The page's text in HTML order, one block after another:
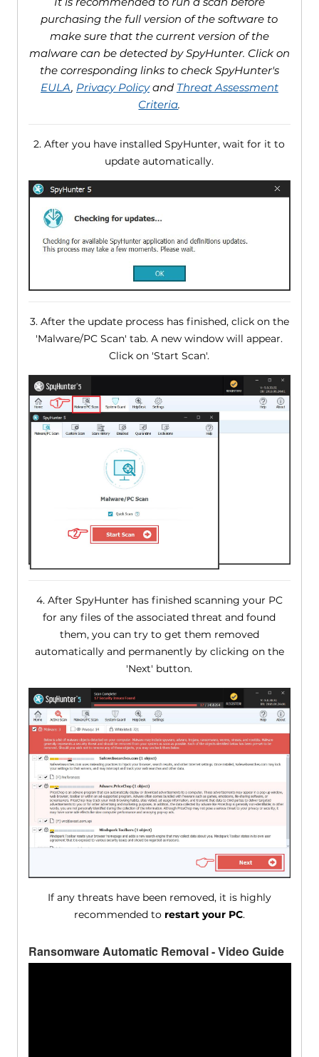
purchasing the full version of the software to
make sure that the current version of the
malware can be detected by SpyHunter. Click on
the corresponding links to check SpyHunter's
EULA, Privacy Policyand Threat Assessment
Criteria.
2. After you have installed SpyHunter, wait for it to
update automatically.
3. After the update process has finished, click on the
'Malware/PC Scan' tab. A new window will appear.
Click on 'Start Scan'.
4. After SpyHunter has finished scanning your PC
for any files of the associated threat and found
them, you can try to get them removed
automatically and permanently by clicking on the
'Next' button.
If any threats have been removed, it is highly
recommended to restart your PC.
Ransomware Automatic Removal - Video Guide